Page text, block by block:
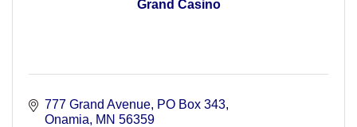
Grand Casino
777 Grand Avenue PO Box 343
Onamia
MN 56359